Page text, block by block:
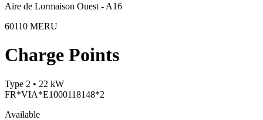
Aire de Lormaison Ouest - A16
60110 MERU
Charge Points
Type 2 • 22 kW
FR*VIA*E1000118148*2
Available